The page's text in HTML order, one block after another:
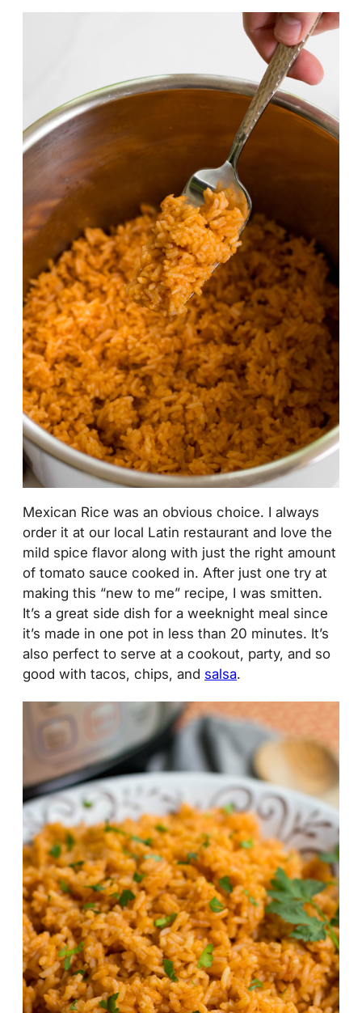
Mexican Rice was an obvious choice. I always
order it at our local Latin restaurant and love the
mild spice flavor along with just the right amount
of tomato sauce cooked in. After just one try at
making this “new to me” recipe, I was smitten.
It’s a great side dish for a weeknight meal since
it’s made in one pot in less than 20 minutes. It’s
also perfect to serve at a cookout, party, and so
good with tacos, chips, and salsa.